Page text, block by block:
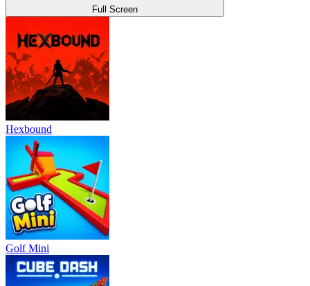
Full Screen
Hexbound
Golf Mini